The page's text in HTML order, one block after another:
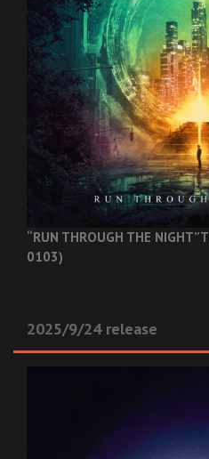
“RUN THROUGH THE NIGHT”
0103)
2025/9/24 release